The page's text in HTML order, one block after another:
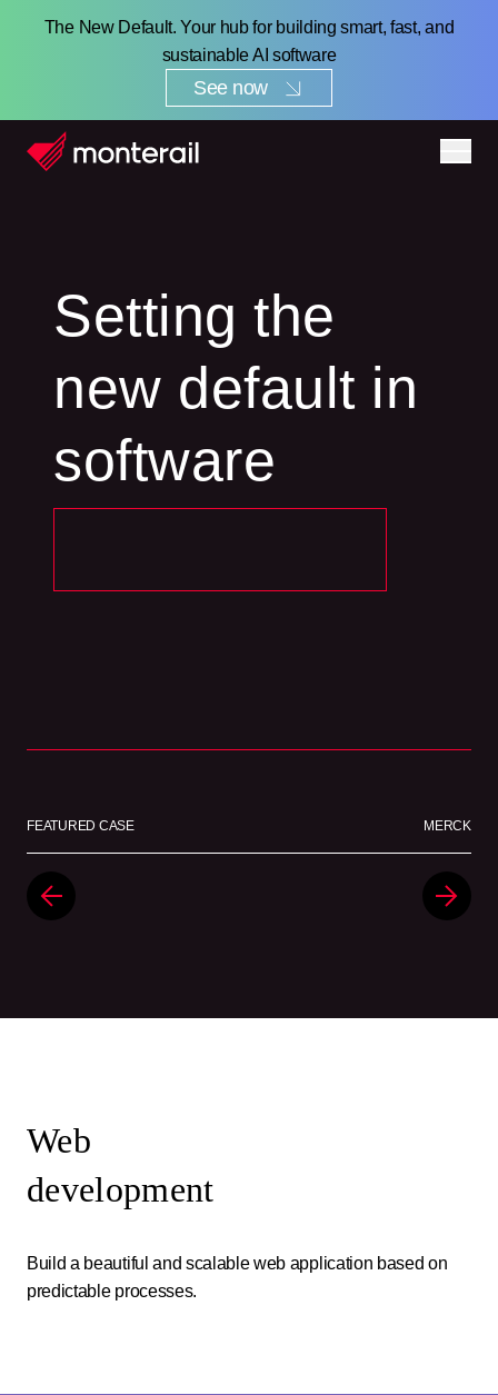
The New Default. Your hub for building smart, fast, and
sustainable AI software
See now
Setting the
new default in
software
FEATURED CASE MERCK
Web
development
Build a beautiful and scalable web application based on
predictable processes.